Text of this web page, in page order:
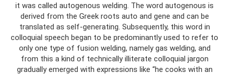
it was called autogenous welding. The word autogenous is
derived from the Greek roots auto and gene and can be
translated as self-generating. Subsequently, this word in
colloquial speech began to be predominantly used to refer to
only one type of fusion welding, namely gas welding, and
from this a kind of technically illiterate colloquial jargon
gradually emerged with expressions like “he cooks with an